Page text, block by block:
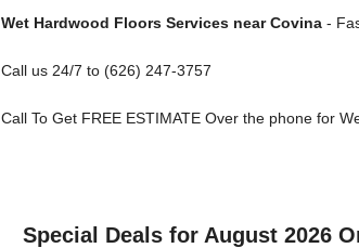
Wet Hardwood Floors Services near Covina-
Call us 24/7 to (626) 247-3757
Call To Get FREE ESTIMATE Over the phone for
Special Deals for August 2026